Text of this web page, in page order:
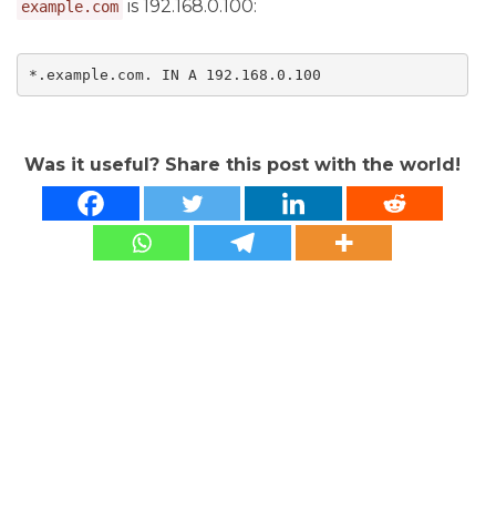
example.com is 192.168.0.100:
*.example.com. IN A 192.168.0.100
Was it useful? Share this post with the world!